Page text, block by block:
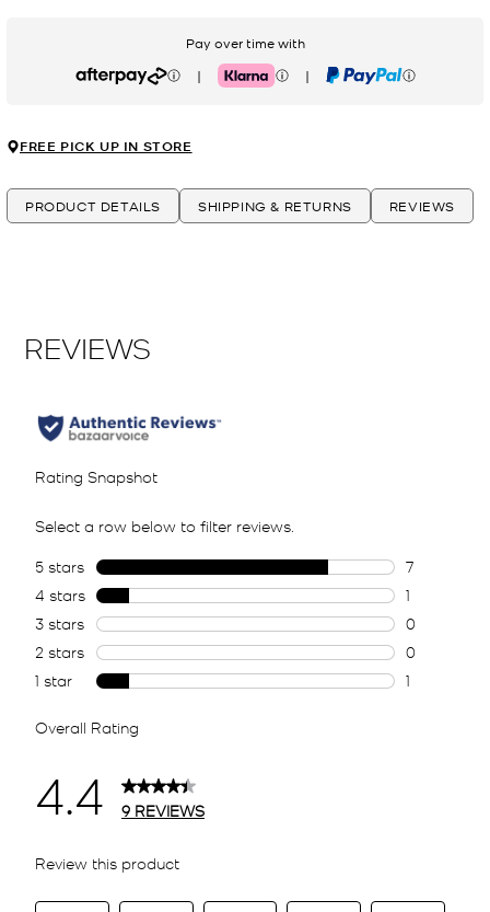
Pay over time with
Afterpay | Klarna | PayPal
FREE PICK UP IN STORE
PRODUCT DETAILS SHIPPING & RETURNS REVIEWS